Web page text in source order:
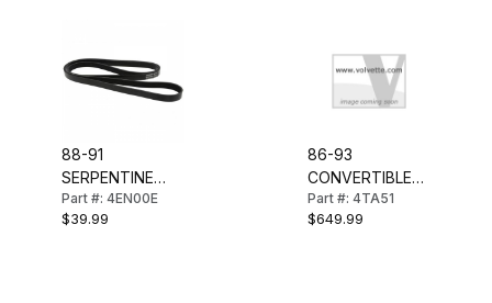
88-91
SERPENTINE
ENGINE DRIVE
BELT
Part #: 4EN00E
$39.99
86-93
CONVERTIBLE
SOFT TOP
(STAYFAST)
Part #: 4TA51
$649.99